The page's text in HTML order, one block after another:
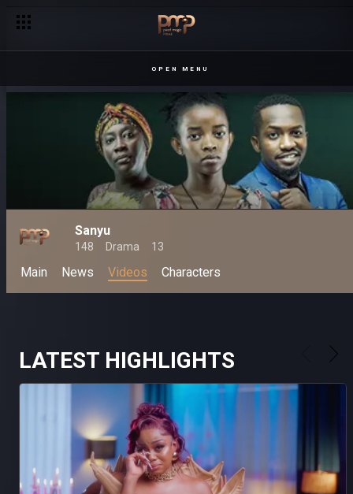
OPEN MENU
Sanyu
148 Drama 13
Main News Videos Characters
LATEST HIGHLIGHTS